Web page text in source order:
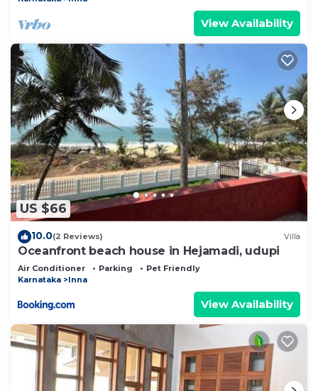
View Availability
US $66
10.0(2 Reviews) Villa
Oceanfront beach house in Hejamadi, udupi
Air Conditioner Parking
Pet Friendly
Karnataka
Inna
View Availability